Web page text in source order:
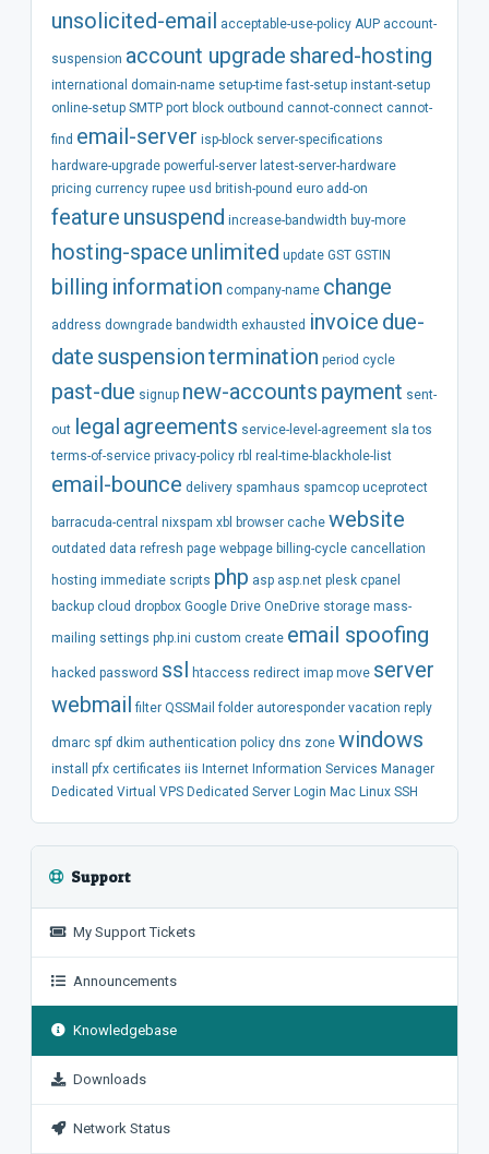
unsolicited-email acceptable-use-policy AUP account-
suspension account upgrade shared-hosting
international domain-name setup-time fast-setup instant-setup
online-setup SMTP port block outbound cannot-connect cannot-
find email-server isp-block server-specifications
hardware-upgrade powerful-server latest-server-hardware
pricing currency rupee usd british-pound euro add-on
feature unsuspend increase-bandwidth buy-more
hosting-space unlimited update GST GSTIN
billing information company-name change
address downgrade bandwidth exhausted invoice due-
date suspensiontermination period cycle
past-due signup new-accounts payment sent-
out legal agreements service-level-agreement sla tos
terms-of-service privacy-policy rbl real-time-blackhole-list
email-bounce delivery spamhaus spamcop uceprotect
barracuda-central nixspam xbl browser cache website
outdated data refresh page webpage billing-cycle cancellation
hosting immediate scripts php asp asp.net plesk cpanel
backup cloud dropbox Google Drive OneDrive storage mass-
mailing settings php.ini custom create email spoofing
hacked password ssl htaccess redirect imap move server
webmail filter QSSMail folder autoresponder vacation reply
dmarc spf dkim authentication policy dns zone windows
install pfx certificates iis Internet Information Services Manager
Dedicated Virtual VPS Dedicated Server Login Mac Linux SSH
Support
My Support Tickets
Announcements
Knowledgebase
Downloads
Network Status